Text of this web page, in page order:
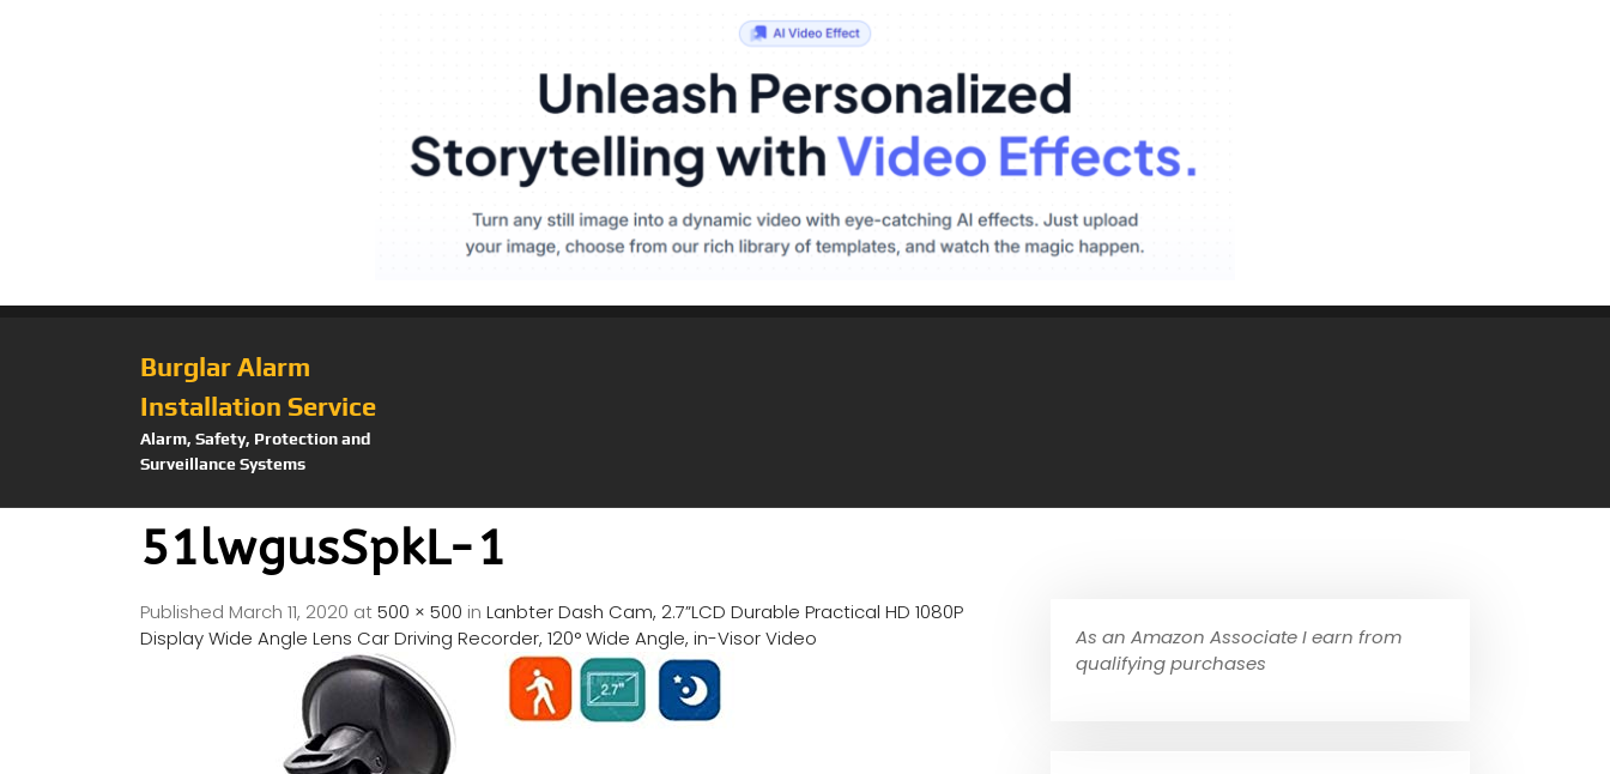
Burglar Alarm
Installation Service
Alarm, Safety, Protection and
Surveillance Systems
51lwgusSpkL-1
Published March 11, 2020 at500 × 500 in Lanbter Dash Cam, 2.7”LCD Durable Practical HD 1080P
Display Wide Angle Lens Car Driving Recorder, 120° Wide Angle, in-Visor Video
As an Amazon Associate I earn from
qualifying purchases